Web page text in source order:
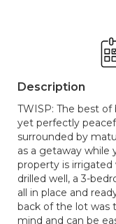
Description
TWISP: The best
yet perfectly
surrounded by
as a getaway while
property is irrigated
drilled well, a 3-
all in place and
back of the lot was
mind and can be